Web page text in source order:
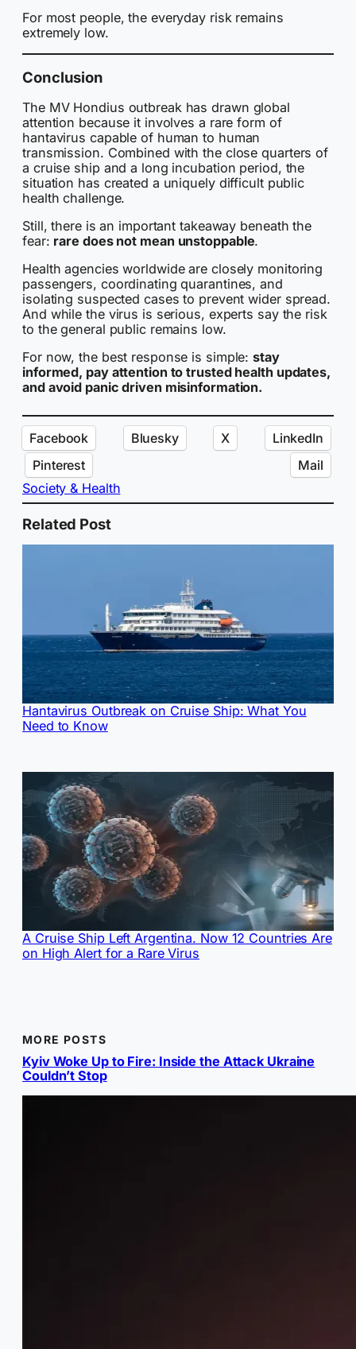
For most people, the everyday risk remains
extremely low.
Conclusion
The MV Hondius outbreak has drawn global
attention because it involves a rare form of
hantavirus capable of human to human
transmission. Combined with the close quarters of
a cruise ship and a long incubation period, the
situation has created a uniquely difficult public
health challenge.
Still, there is an important takeaway beneath the
fear: rare does not mean unstoppable.
Health agencies worldwide are closely monitoring
passengers, coordinating quarantines, and
isolating suspected cases to prevent wider spread.
And while the virus is serious, experts say the risk
to the general public remains low.
For now, the best response is simple:stay
informed, pay attention to trusted health updates,
and avoid panic driven misinformation.
Facebook Bluesky X
LinkedIn
Pinterest
Mail
Society & Health
Related Post
Hantavirus Outbreak on Cruise Ship: What You
Need to Know
A Cruise Ship Left Argentina. Now 12 Countries Are
on High Alert for a Rare Virus
MORE POSTS
Kyiv Woke Up to Fire: Inside the Attack Ukraine
Couldn’t Stop